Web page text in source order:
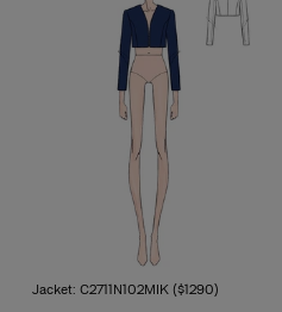
Jacket: C2711N102MIK ($1290)